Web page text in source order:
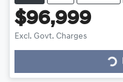
$96,999
Excl. Govt. Charges Loading...